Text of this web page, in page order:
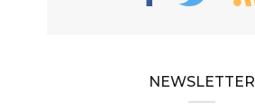
NEWSLETTER